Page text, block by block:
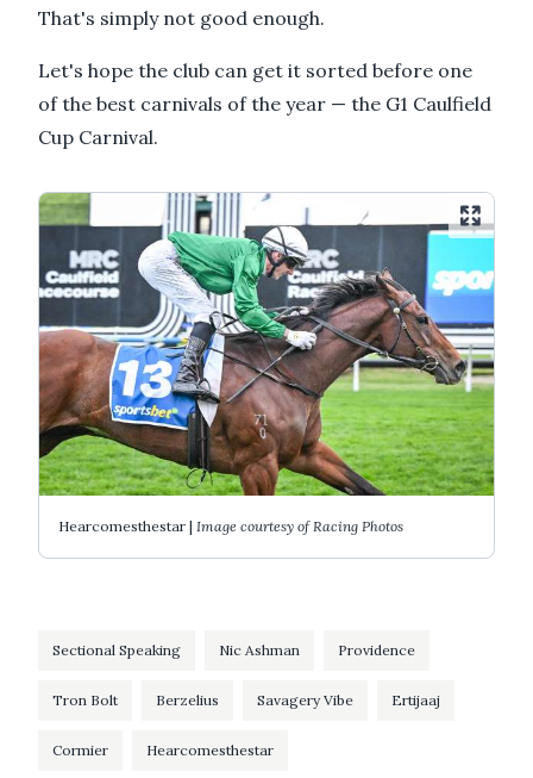
That's simply not good enough.
Let's hope the club can get it sorted before one
of the best carnivals of the year — the G1 Caulfield
Cup Carnival.
Hearcomesthestar | Image courtesy of Racing Photos
Sectional Speaking Nic Ashman Providence
Tron Bolt Berzelius Savagery Vibe Ertijaaj
Cormier Hearcomesthestar